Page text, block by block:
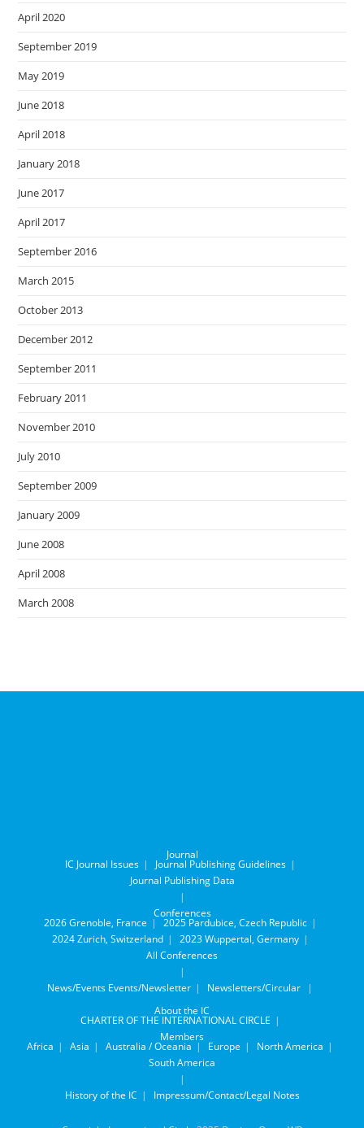
April 2020
September 2019
May 2019
June 2018
April 2018
January 2018
June 2017
April 2017
September 2016
March 2015
October 2013
December 2012
September 2011
February 2011
November 2010
July 2010
September 2009
January 2009
June 2008
April 2008
March 2008
Journal
IC Journal Issues
Journal Publishing Guidelines
Journal Publishing Data
Conferences
2026 Grenoble, France
2025 Pardubice, Czech Republic
2024 Zurich, Switzerland
2023 Wuppertal, Germany
All Conferences
News/Events Events/Newsletter
Newsletters/Circular
About the IC
CHARTER OF THE INTERNATIONAL CIRCLE
Members
Africa Asia Australia / Oceania Europe
North America
South America
History of the IC Impressum/Contact/Legal Notes